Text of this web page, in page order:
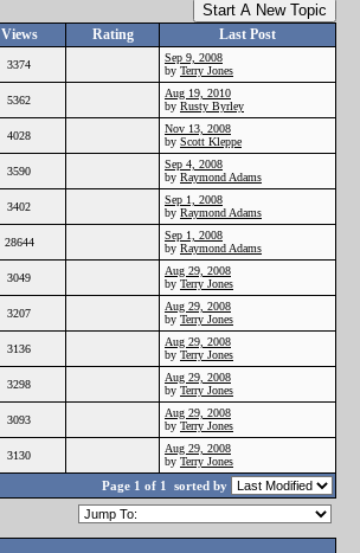
Start A New Topic
Views Rating
Last Post
3374
Sep 9, 2008
by Terry Jones
5362
Aug 19, 2010
by Rusty Byrley
4028
Nov 13, 2008
by Scott Kleppe
3590
Sep 4, 2008
by Raymond Adams
3402
Sep 1, 2008
by Raymond Adams
28644
Sep 1, 2008
by Raymond Adams
3049
Aug 29, 2008
by Terry Jones
3207
Aug 29, 2008
by Terry Jones
3136
Aug 29, 2008
by Terry Jones
3298
Aug 29, 2008
by Terry Jones
3093
Aug 29, 2008
by Terry Jones
3130
Aug 29, 2008
by Terry Jones
Page 1 of 1 sorted by